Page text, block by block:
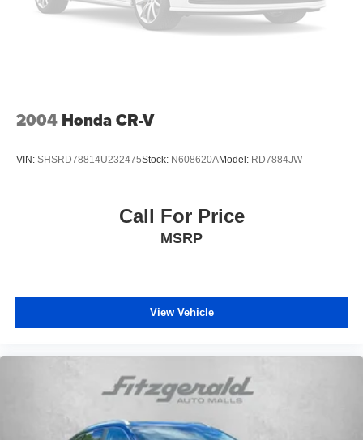
2004 Honda CR-V
VIN: SHSRD78814U232475Stock: N608620AModel: RD7884JW
Call For Price
MSRP
View Vehicle